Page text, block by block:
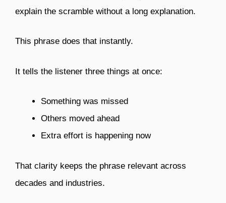
explain the scramble without a long explanation.
This phrase does that instantly.
It tells the listener three things at once:
Something was missed
Others moved ahead
Extra effort is happening now
That clarity keeps the phrase relevant across
decades and industries.